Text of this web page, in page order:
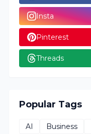
Insta
Pinterest
Threads
Popular Tags
AI Business